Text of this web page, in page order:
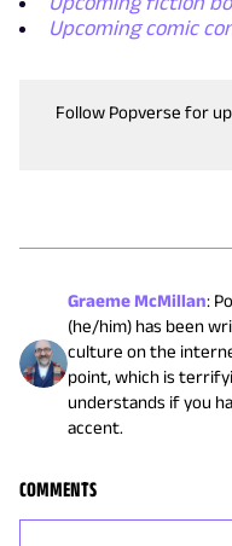
Upcoming comic
Follow Popverse for
Graeme McMillan:
(he/him) has been
culture on the
point, which is
understands if you
accent.
COMMENTS